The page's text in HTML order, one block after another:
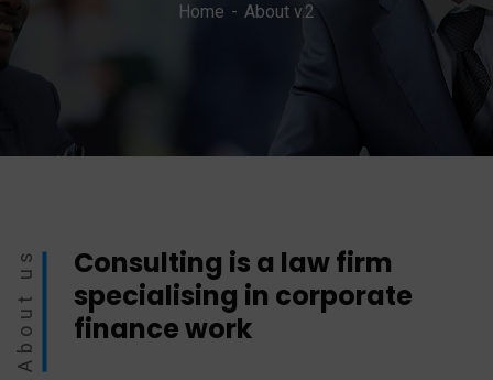
Home About v.2
About us
Consulting is a law firm
specialising in corporate
finance work